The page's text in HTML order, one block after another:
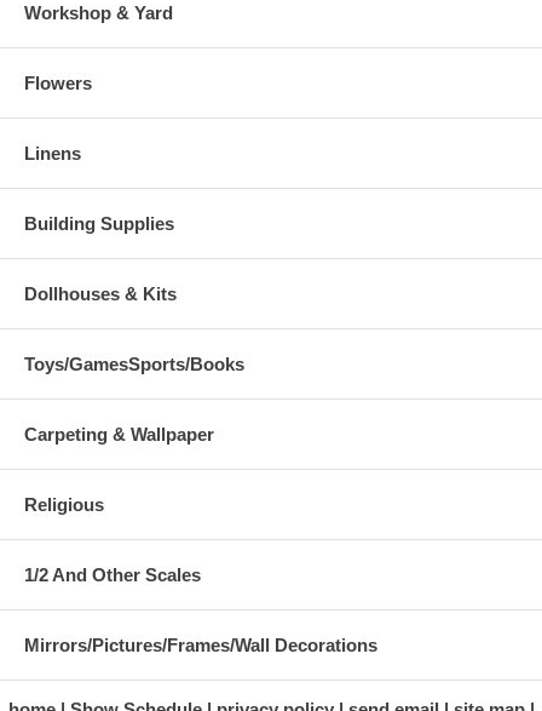
Workshop & Yard
Flowers
Linens
Building Supplies
Dollhouses & Kits
Toys/GamesSports/Books
Carpeting & Wallpaper
Religious
1/2 And Other Scales
Mirrors/Pictures/Frames/Wall Decorations